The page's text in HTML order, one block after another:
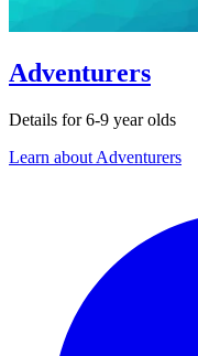
Adventurers
Details for 6-9 year olds
Learn about Adventurers